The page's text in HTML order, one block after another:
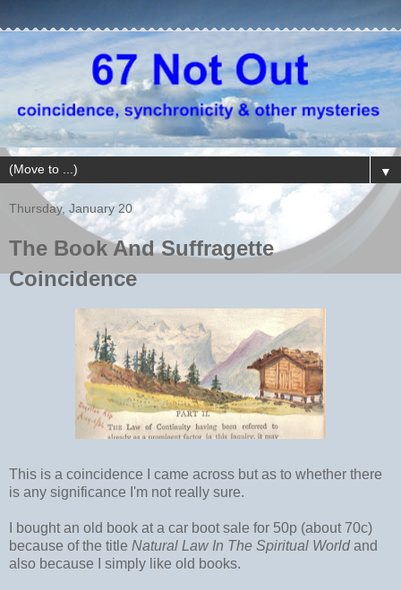
▼
Thursday, January 20
The Book And Suffragette
Coincidence
This is a coincidence I came across but as to whether there
is any significance I'm not really sure.
I bought an old book at a car boot sale for 50p (about 70c)
because of the title Natural Law In The Spiritual Worldand
also because I simply like old books.